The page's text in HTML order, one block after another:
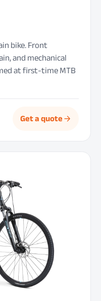
bike. Front
and mechanical
at first-time MTB
Get a quote